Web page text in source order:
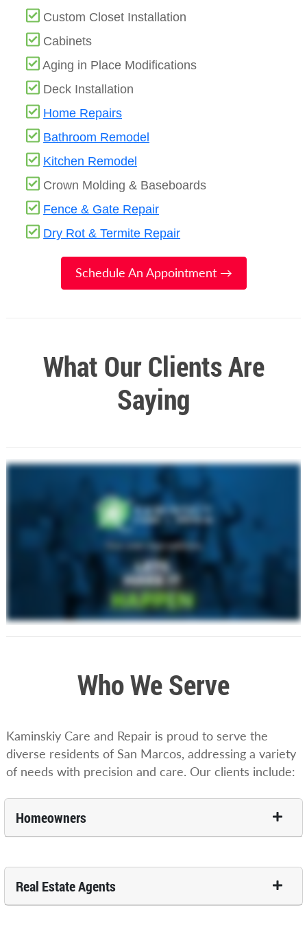
Custom Closet Installation
Cabinets
Aging in Place Modifications
Deck Installation
Home Repairs
Bathroom Remodel
Kitchen Remodel
Crown Molding & Baseboards
Fence & Gate Repair
Dry Rot & Termite Repair
Schedule An Appointment →
What Our Clients Are
Saying
Who We Serve
Kaminskiy Care and Repair is proud to serve the
diverse residents of San Marcos, addressing a variety
of needs with precision and care. Our clients include:
Homeowners
Real Estate Agents